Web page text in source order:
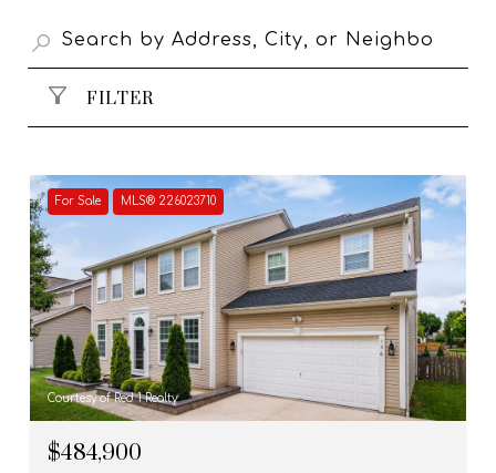
FILTER
For Sale MLS® 226023710
Courtesy of Red 1 Realty
$484,900